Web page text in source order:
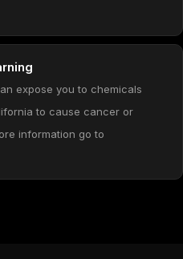
expose you to chemicals
to cause cancer or
information go to